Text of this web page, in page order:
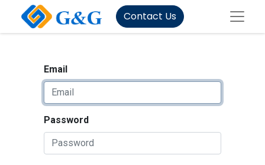
Contact Us
Email
Password